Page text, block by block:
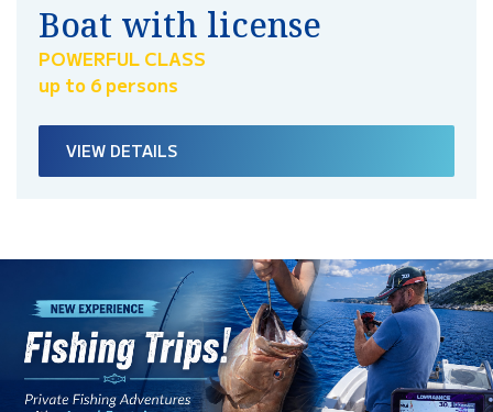
Boat with license
POWERFUL CLASS
up to 6 persons
VIEW DETAILS